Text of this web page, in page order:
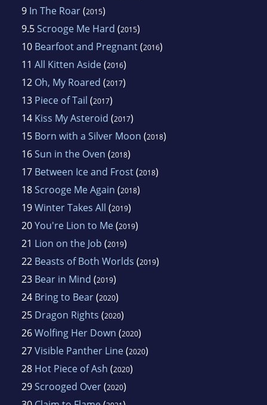
9 In The Roar(2015)
9.5Scrooge Me Hard (2015)
10 Bearfoot and Pregnant(2016)
11 All Kitten Aside(2016)
12 Oh, My Roared (2017)
13 Piece of Tail (2017)
14 Kiss My Asteroid (2017)
15 Born with a Silver Moon (2018)
16Sun in the Oven (2018)
17 Between Ice and Frost(2018)
18Scrooge Me Again (2018)
19Winter Takes All (2019)
20You're Lion to Me(2019)
21 Lion on the Job (2019)
22 Beasts of Both Worlds (2019)
23 Bear in Mind (2019)
24 Bring to Bear(2020)
25 Dragon Rights (2020)
26Wolfing Her Down (2020)
27Visible Panther Line(2020)
28 Hot Piece of Ash (2020)
29Scrooged Over(2020)